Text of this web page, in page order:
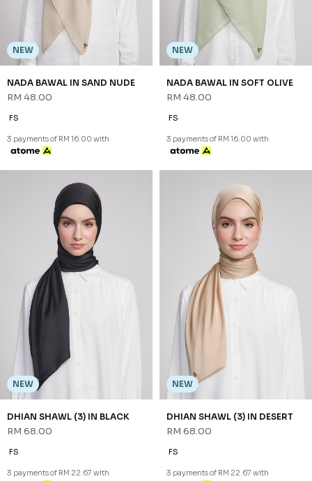
3 payments of RM 16.00 with 3 payments of RM 16.00 with
NADA BAWAL IN SAND NUDE
RM 48.00
FS
3 payments of RM 16.00 with
NEW
NADA BAWAL IN SOFT OLIVE
RM 48.00
FS
3 payments of RM 16.00 with
NEW
DHIAN SHAWL (3) IN BLACK
RM 68.00
FS
3 payments of RM 22.67 with
NEW
DHIAN SHAWL (3) IN DESERT
RM 68.00
FS
3 payments of RM 22.67 with